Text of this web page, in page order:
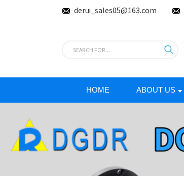
derui_sales05@163.com
HOME ABOUT US